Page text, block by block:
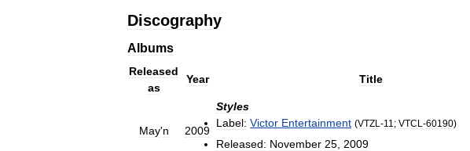
Discography
Albums
Released
as
Year Title
May'n 2009
Styles
Label: Victor Entertainment (VTZL -11 ; VTCL -60190)
Released: November 25 2009